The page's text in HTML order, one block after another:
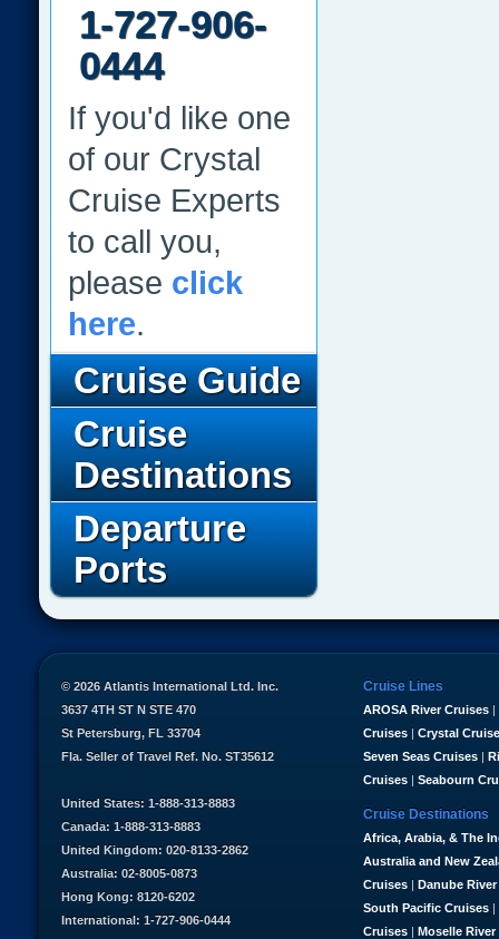
1-727-906-
0444
If you'd like one
of our Crystal
Cruise Experts
to call you,
please click
here.
Cruise Guide
Cruise
Destinations
Departure
Ports
Cruise Lines
AROSA River Cruises |
Cruises | Crystal
Seven Seas Cruises |
Cruises | Seabourn
Cruise Destinations
Africa, Arabia, & The
Australia and New
Cruises | Danube
South Pacific Cruises |
Cruises | Moselle River
© 2026 Atlantis International Ltd. Inc.
3637 4TH ST N STE 470
St Petersburg, FL 33704
Fla. Seller of Travel Ref. No. ST35612
United States: 1-888-313-8883
Canada: 1-888-313-8883
United Kingdom: 020-8133-2862
Australia: 02-8005-0873
Hong Kong: 8120-6202
International: 1-727-906-0444